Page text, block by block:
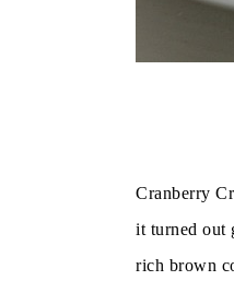
Cranberry
it turned out
rich brown